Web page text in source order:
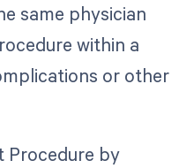
same physician
within a
or other
Procedure by